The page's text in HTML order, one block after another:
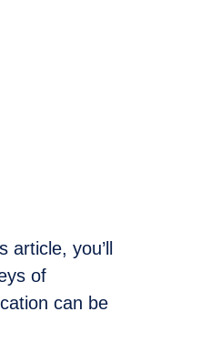
you’ll
of
can be